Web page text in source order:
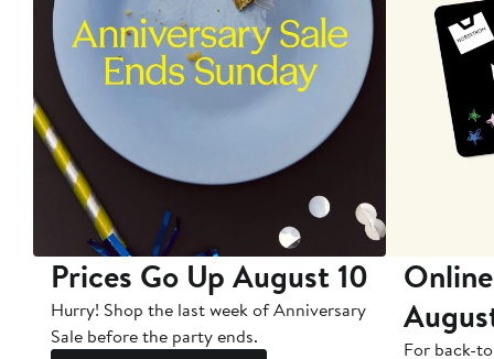
Prices Go Up August 10
Hurry! Shop the last week of Anniversary
Sale before the party ends.
For back-